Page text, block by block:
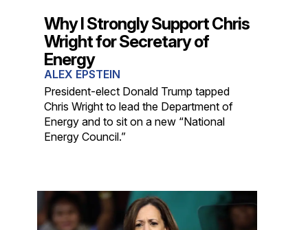
Why I Strongly Support Chris
Wright for Secretary of
Energy
ALEX EPSTEIN
President-elect Donald Trump tapped
Chris Wright to lead the Department of
Energy and to sit on a new “National
Energy Council.”